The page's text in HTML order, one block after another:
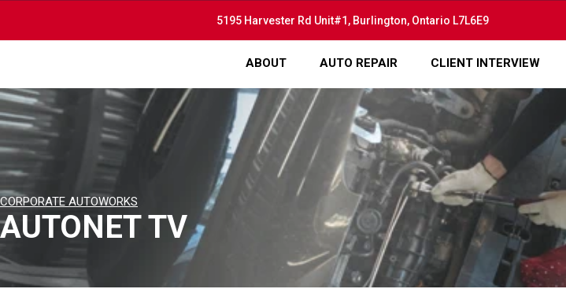
5195 Harvester Rd Unit#1, Burlington, Ontario L7L6E9
ABOUT AUTO REPAIR CLIENT INTERVIEW
CORPORATE AUTOWORKS
AUTONET TV